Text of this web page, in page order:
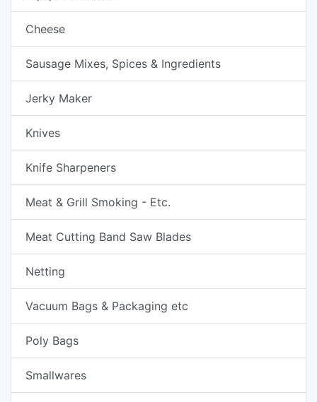
Cheese
Sausage Mixes, Spices & Ingredients
Jerky Maker
Knives
Knife Sharpeners
Meat & Grill Smoking - Etc.
Meat Cutting Band Saw Blades
Netting
Vacuum Bags & Packaging etc
Poly Bags
Smallwares